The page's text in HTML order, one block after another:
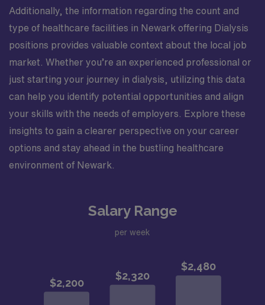
Additionally, the information regarding the count and
type of healthcare facilities in Newark offering Dialysis
positions provides valuable context about the local job
market. Whether you’re an experienced professional or
just starting your journey in dialysis, utilizing this data
can help you identify potential opportunities and align
your skills with the needs of employers. Explore these
insights to gain a clearer perspective on your career
options and stay ahead in the bustling healthcare
environment of Newark.
Salary Range
per week